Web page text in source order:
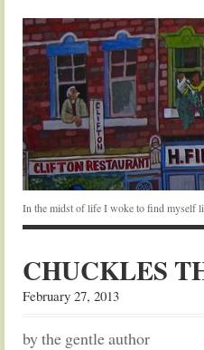
In the midst of life I woke to find myself
CHUCKLES
February 27, 2013
by the gentle author